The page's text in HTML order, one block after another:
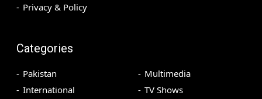
Privacy & Policy
Categories
Pakistan
International
Multimedia
TV Shows